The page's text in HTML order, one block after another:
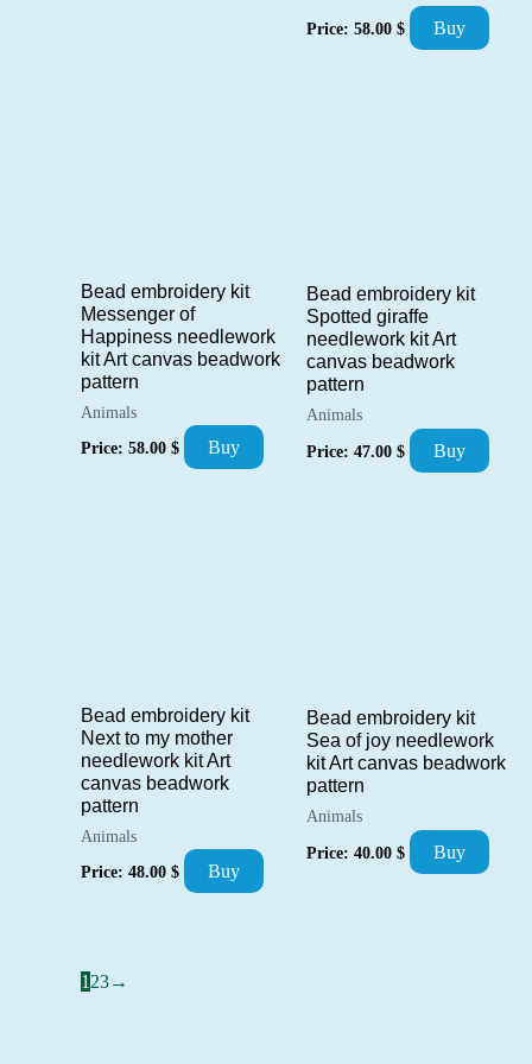
Price: 58.00 $ Buy
Bead embroidery kit
Messenger of
Happiness needlework
kit Art canvas beadwork
pattern
Animals
Price: 58.00 $ Buy
Bead embroidery kit
Spotted giraffe
needlework kit Art
canvas beadwork
pattern
Animals
Price: 47.00 $ Buy
Bead embroidery kit
Next to my mother
needlework kit Art
canvas beadwork
pattern
Animals
Price: 48.00 $ Buy
Bead embroidery kit
Sea of joy needlework
kit Art canvas beadwork
pattern
Animals
Price: 40.00 $ Buy
1 23→